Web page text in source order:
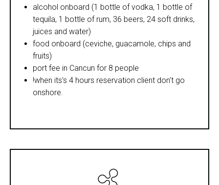
alcohol onboard (1 bottle of vodka, 1 bottle of
tequila, 1 bottle of rum, 36 beers, 24 soft drinks,
juices and water)
food onboard (ceviche, guacamole, chips and
fruits)
port fee in Cancun for 8 people
!when its's 4 hours reservation client don't go
onshore.